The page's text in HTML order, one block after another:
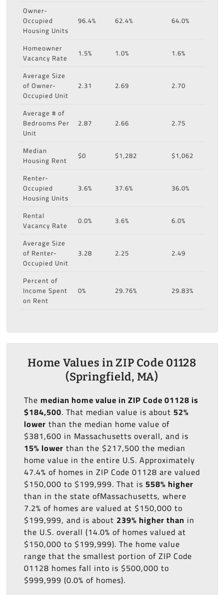
Owner-
Occupied
Housing Units
96.4% 62.4% 64.0%
Homeowner
Vacancy Rate
1.5% 1.0%
1.6%
Average Size
of Owner-
Occupied Unit
2.31 2.69 2.70
Average # of
Bedrooms Per
Unit
2.87 2.66 2.75
Median
Housing Rent
$0 $1,282
$1,062
Renter-
Occupied
Housing Units
3.6% 37.6% 36.0%
Rental
Vacancy Rate
0.0% 3.6%
6.0%
Average Size
of Renter-
Occupied Unit
3.28 2.25 2.49
Percent of
Income Spent
on Rent
0% 29.76% 29.83%
Home Values in ZIP Code 01128
(Springfield, MA)
The median home value in ZIP Code 01128 is
$184,500. That median value is about 52%
lower than the median home value of
$381,600 in Massachusetts overall, and is
15% lower than the $217,500 the median
home value in the entire U.S. Approximately
47.4% of homes in ZIP Code 01128 are valued
$150,000 to $199,999. That is 558% higher
than in the state ofMassachusetts, where
7.2% of homes are valued at $150,000 to
$199,999, and is about 239% higher than in
the U.S. overall (14.0% of homes valued at
$150,000 to $199,999). The home value
range that the smallest portion of ZIP Code
01128 homes fall into is $500,000 to
$999,999 (0.0% of homes).